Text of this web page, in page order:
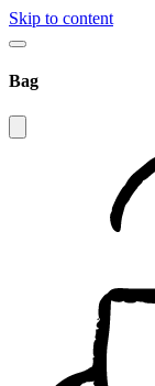
Skip to content
Bag